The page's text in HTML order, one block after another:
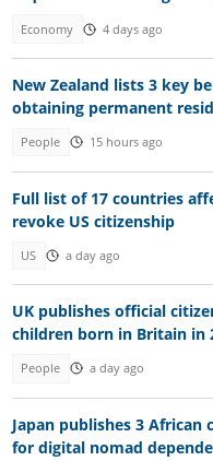
Economy 4 days ago
New Zealand lists 3 key
obtaining permanent
People 15 hours ago
Full list of 17 countries
revoke US citizenship
US a day ago
UK publishes official
children born in Britain in
People a day ago
Japan publishes 3
for digital nomad